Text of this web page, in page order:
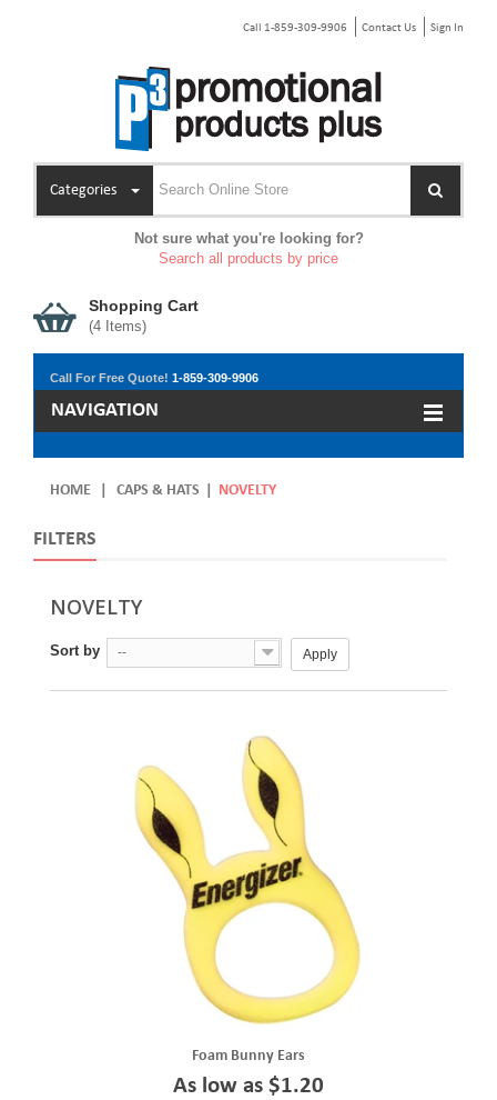
Call 1-859-309-9906 Contact Us Sign In
Categories
Not sure what you're looking for?
Search all products by price
Shopping Cart
(4 Items)
Call For Free Quote! 1-859-309-9906
NAVIGATION
HOME CAPS & HATS NOVELTY
FILTERS
NOVELTY
Sort by -- Apply
Foam Bunny Ears
As low as $1.20